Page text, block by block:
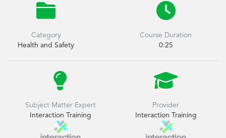

Category
Health and Safety

Course Duration
0:25

Subject Matter Expert
Interaction Training

Provider
Interaction Training